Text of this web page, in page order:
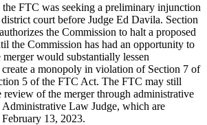
the FTC was seeking a preliminary injunction
court before Judge Ed Davila. Section
the Commission to halt a proposed
the Commission has had an opportunity to
would substantially lessen
a monopoly in violation of Section 7 of
5 of the FTC Act. The FTC may still
review of the merger through administrative
Administrative Law Judge, which are
13, 2023.